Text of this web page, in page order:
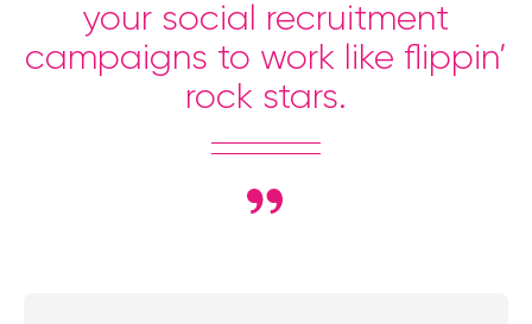
your social recruitment
campaigns to work like flippin’
rock stars.